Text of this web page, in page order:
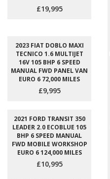
£19,995
2023 FIAT DOBLO MAXI
TECNICO 1.6 MULTIJET
16V 105 BHP 6 SPEED
MANUAL FWD PANEL VAN
EURO 6 72,000 MILES
£9,995
2021 FORD TRANSIT 350
LEADER 2.0 ECOBLUE 105
BHP 6 SPEED MANUAL
FWD MOBILE WORKSHOP
EURO 6 124,000 MILES
£10,995